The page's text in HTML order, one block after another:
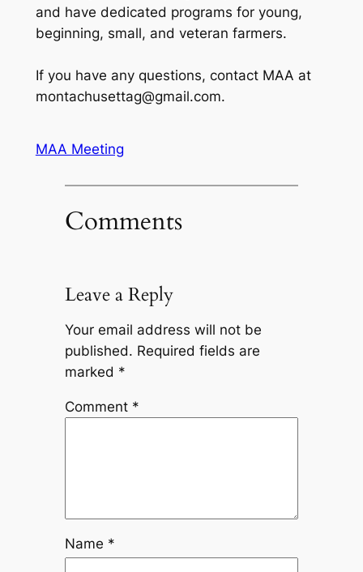
and have dedicated programs for young,
beginning, small, and veteran farmers.
If you have any questions, contact MAA at
montachusettag@gmail.com.
MAA Meeting
Comments
Leave a Reply
Your email address will not be
published. Required fields are
marked *
Comment *
Name *